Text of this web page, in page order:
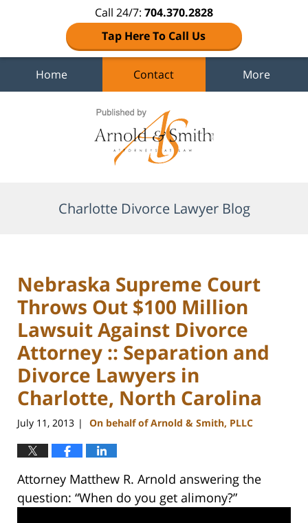
Call 24/7: 704.370.2828
Tap Here To Call Us
Home Contact More
Charlotte Divorce Lawyer Blog
Nebraska Supreme Court
Throws Out $100 Million
Lawsuit Against Divorce
Attorney :: Separation and
Divorce Lawyers in
Charlotte, North Carolina
July 11, 2013 | On behalf of Arnold & Smith, PLLC
Attorney Matthew R. Arnold answering the
question: “When do you get alimony?”